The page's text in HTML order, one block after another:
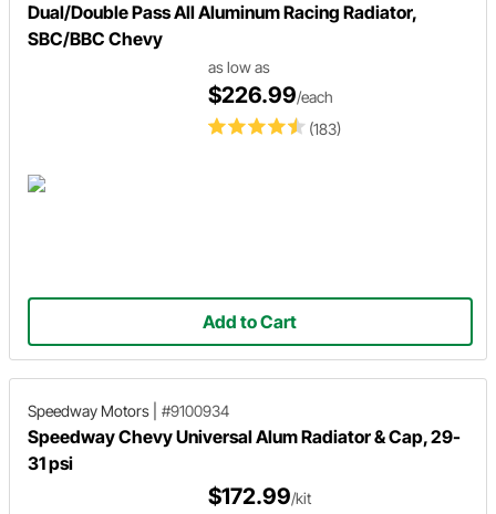
Dual/Double Pass All Aluminum Racing Radiator,
SBC/BBC Chevy
(183)
as low as
$226.99/each
Add to Cart
Speedway Motors #9100934
Speedway Chevy Universal Alum Radiator & Cap, 29-
31 psi
$172.99/kit